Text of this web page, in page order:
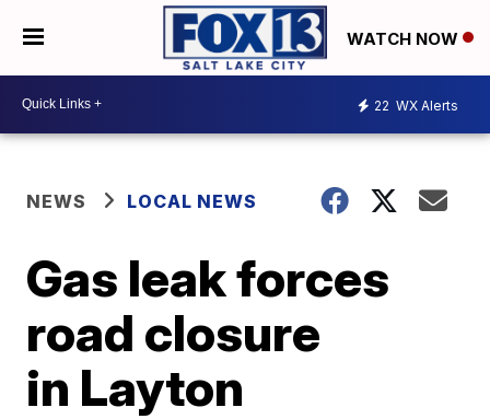
WATCH NOW
22 WX Alerts
NEWS LOCAL NEWS
Gas leak forces
road closure
in Layton